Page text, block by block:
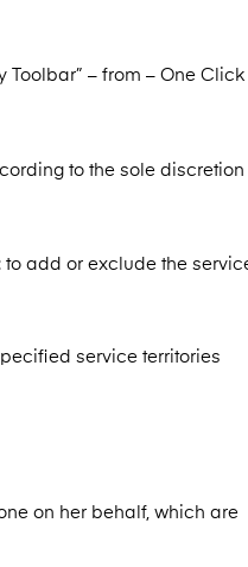
– from – One Click
to the sole discretion
to add or exclude the
service territories
on her behalf, which are